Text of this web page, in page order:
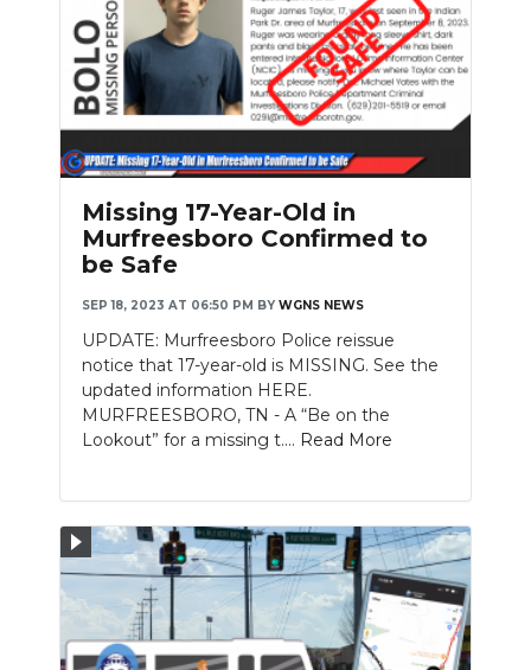
Missing 17-Year-Old in
Murfreesboro Confirmed to
be Safe
SEP 18, 2023 AT 06:50 PM BY WGNS NEWS
UPDATE: Murfreesboro Police reissue
notice that 17-year-old is MISSING. See the
updated information HERE.
MURFREESBORO, TN - A “Be on the
Lookout” for a missing t.... Read More